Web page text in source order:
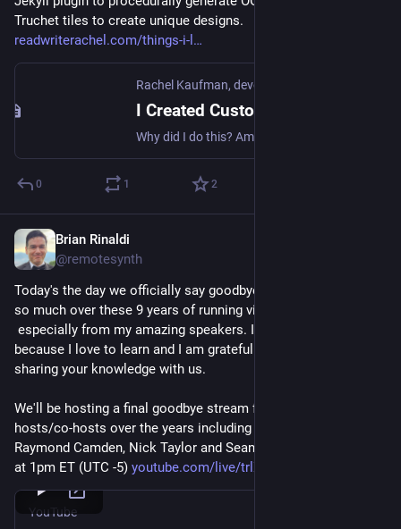
Truchet tiles to create unique designs.
readwriterachel.com/things-i-l
Rachel Kaufman, developer
Why did I do this? Am I insane?
0 1 2
Brian Rinaldi
@remotesynth
Today's the day we officially say goodbye to CFE. I've learned
so much over these 9 years of running virtual events –
especially from my amazing speakers. I started this site
because I love to learn and I am grateful for all of you for
sharing your knowledge with us.
We'll be hosting a final goodbye stream featuring my regular
hosts/co-hosts over the years including Erin Mikail Staples,
Raymond Camden, Nick Taylor and Sean C Davis. Join us live
at 1pm ET (UTC -5) youtube.com/live/trlXshzjvG4?f
YouTube